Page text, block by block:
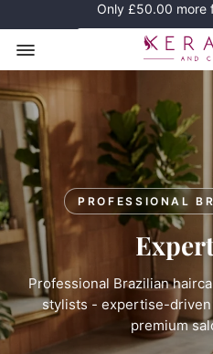
Only £50.00 more
PROFESSIONAL
Professional Brazilian
stylists - expertise-
premium